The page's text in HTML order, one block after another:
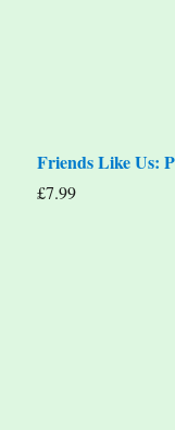
Friends Like Us:
£7.99